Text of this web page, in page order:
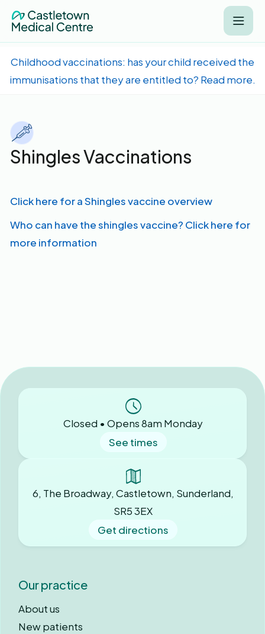
Childhood vaccinations: has your child received the
immunisations that they are entitled to? Read more.
Shingles Vaccinations
Click here for a Shingles vaccine overview
Who can have the shingles vaccine? Click here for
more information
Closed • Opens 8am Monday
See times
6, The Broadway, Castletown, Sunderland,
SR5 3EX
Get directions
Our practice
About us
New patients